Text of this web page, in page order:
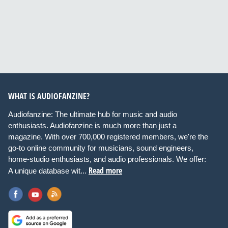
WHAT IS AUDIOFANZINE?
Audiofanzine: The ultimate hub for music and audio
enthusiasts. Audiofanzine is much more than just a
magazine. With over 700,000 registered members, we're the
go-to online community for musicians, sound engineers,
home-studio enthusiasts, and audio professionals. We offer:
A unique database wit... Read more